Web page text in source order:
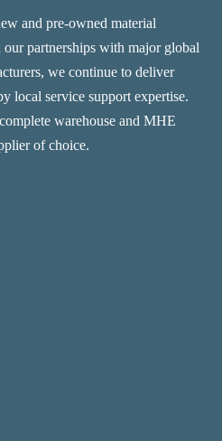
and pre-owned material
partnerships with major global
we continue to deliver
local service support expertise.
warehouse and MHE
of choice.